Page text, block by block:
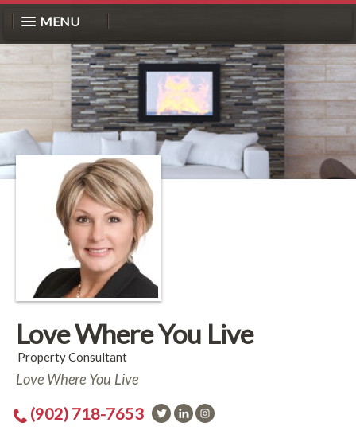
MENU
Love Where You Live
Property Consultant
Love Where You Live
(902) 718-7653